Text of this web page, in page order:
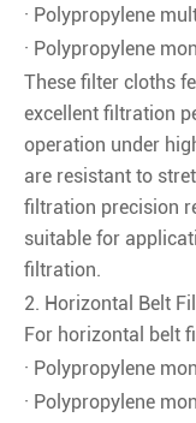
· Polypropylene
· Polypropylene
These filter cloths
excellent filtration
operation under
are resistant to
filtration precision
suitable for
filtration.
2. Horizontal Belt
For horizontal belt
· Polypropylene
· Polypropylene